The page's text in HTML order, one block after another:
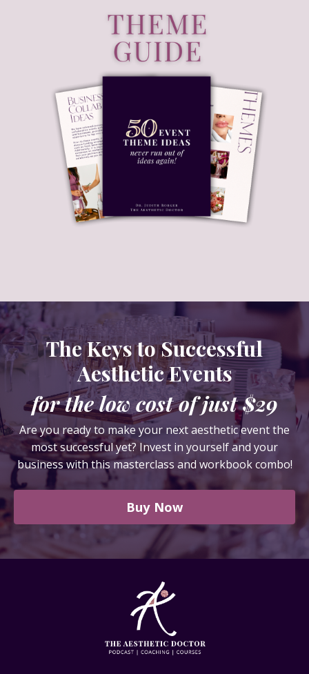
The Keys to Successful
Aesthetic Events
for the low cost of just $29
Are you ready to make your next aesthetic event the
most successful yet? Invest in yourself and your
business with this masterclass and workbook combo!
Buy Now